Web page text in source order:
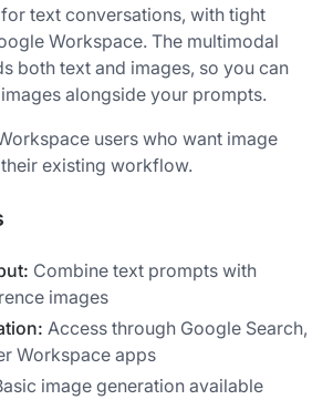
text conversations, with tight
Workspace. The multimodal
both text and images, so you can
alongside your prompts.
users who want image
existing workflow.
Combine text prompts with
images
Access through Google Search,
Workspace apps
image generation available